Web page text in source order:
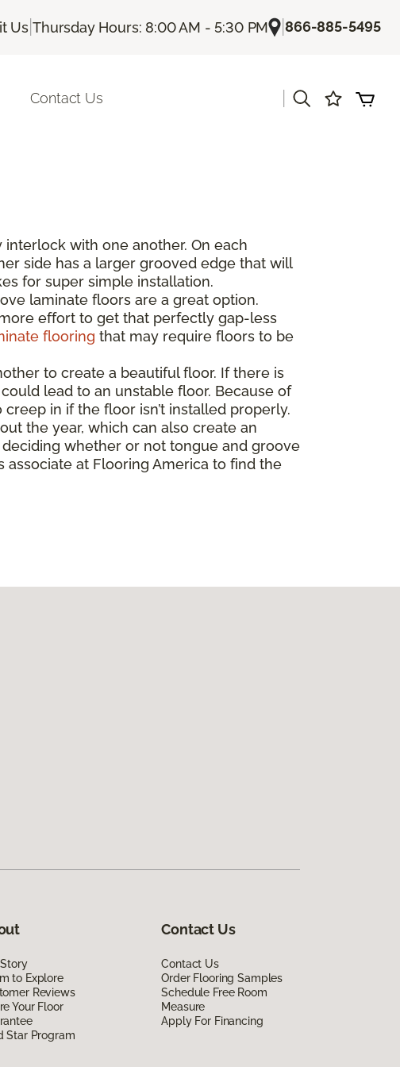
Us |Thursday Hours: 8:00 AM - 5:30 PM |866-885-5495
Contact Us
with one another. On each
side has a larger grooved edge that will
for super simple installation.
laminate floors are a great option.
effort to get that perfectly gap-less
flooring that may require floors to be
to create a beautiful floor. If there is
lead to an unstable floor. Because of
in if the floor isn’t installed properly.
the year, which can also create an
whether or not tongue and groove
at Flooring America to find the
to Explore
Reviews
Your Floor
Star Program
Contact Us
Contact Us
Order Flooring Samples
Schedule Free Room
Measure
Apply For Financing